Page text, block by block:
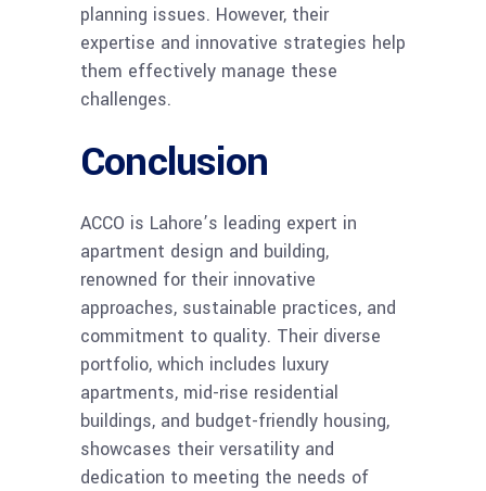
planning issues. However, their
expertise and innovative strategies help
them effectively manage these
challenges.
Conclusion
ACCO is Lahore’s leading expert in
apartment design and building,
renowned for their innovative
approaches, sustainable practices, and
commitment to quality. Their diverse
portfolio, which includes luxury
apartments, mid-rise residential
buildings, and budget-friendly housing,
showcases their versatility and
dedication to meeting the needs of